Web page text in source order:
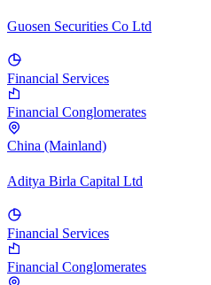
Guosen Securities Co Ltd
Financial Services
Financial Conglomerates
China (Mainland)
Aditya Birla Capital Ltd
Financial Services
Financial Conglomerates